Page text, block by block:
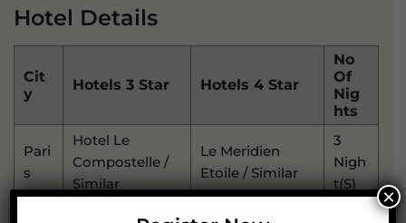
Hotel Details
Cit
Y
Hotels 3 Star Hotels 4 Star
No
Of
Nig
Hts
Pari
S
Hotel Le
Compostelle /
Similar
Le Meridien
Etoile / Similar
3
Nigh
T(s)
Park Plaza
×